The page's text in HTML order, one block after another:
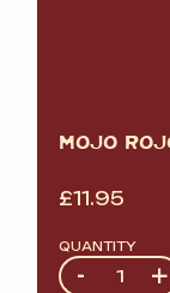
MOJO
£11.95
QUANTITY
Quantity
- +